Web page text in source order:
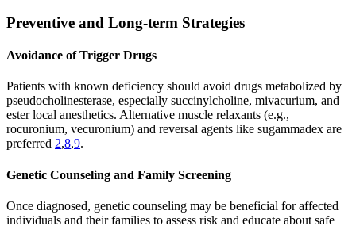
Preventive and Long-term Strategies
Avoidance of Trigger Drugs
Patients with known deficiency should avoid drugs metabolized by
pseudocholinesterase, especially succinylcholine, mivacurium, and
ester local anesthetics. Alternative muscle relaxants (e.g.,
rocuronium, vecuronium) and reversal agents like sugammadex are
preferred 2,8,9.
Genetic Counseling and Family Screening
Once diagnosed, genetic counseling may be beneficial for affected
individuals and their families to assess risk and educate about safe